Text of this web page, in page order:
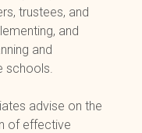
trustees, and
and
and
schools.
advise on the
of effective